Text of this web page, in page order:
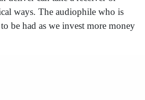
ways. The audiophile who is
be had as we invest more money